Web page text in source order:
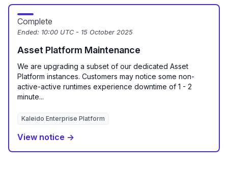
Complete
Ended: 10:00 UTC - 15 October 2025
Asset Platform Maintenance
We are upgrading a subset of our dedicated Asset
Platform instances. Customers may notice some non-
active-active runtimes experience downtime of 1 - 2
minute...
Kaleido Enterprise Platform
View notice →